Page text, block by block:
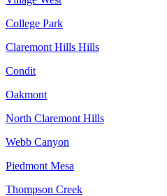
College Park
Claremont Hills Hills
Condit
Oakmont
North Claremont Hills
Webb Canyon
Piedmont Mesa
Thompson Creek